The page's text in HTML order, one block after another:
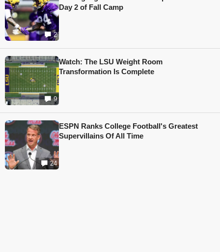
2
Day 2 of Fall Camp
9
Watch: The LSU Weight Room
Transformation Is Complete
24
ESPN Ranks College Football's Greatest
Supervillains Of All Time